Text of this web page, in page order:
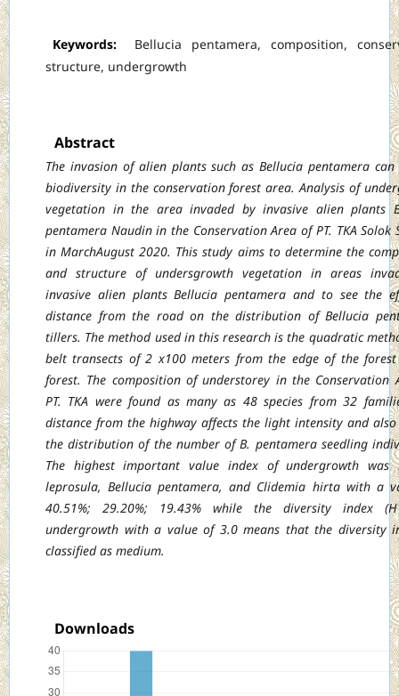
Keywords:
Bellucia pentamera, composition,
structure, undergrowth
Abstract
The invasion of alien plants such as Bellucia pentamera can
biodiversity in the conservation forest area. Analysis of
vegetation in the area invaded by invasive alien plants
pentamera Naudin in the Conservation Area of PT. TKA Solok
in MarchAugust 2020. This study aims to determine the
and structure of undersgrowth vegetation in areas
invasive alien plants Bellucia pentamera and to see the
distance from the road on the distribution of Bellucia
tillers. The method used in this research is the quadratic
belt transects of 2 x100 meters from the edge of the
forest. The composition of understorey in the Conservation
PT. TKA were found as many as 48 species from 32
distance from the highway affects the light intensity and also
the distribution of the number of B. pentamera seedling
The highest important value index of undergrowth was
leprosula, Bellucia pentamera, and Clidemia hirta with a
40.51%; 29.20%; 19.43% while the diversity index
undergrowth with a value of 3.0 means that the diversity
classified as medium.
Downloads